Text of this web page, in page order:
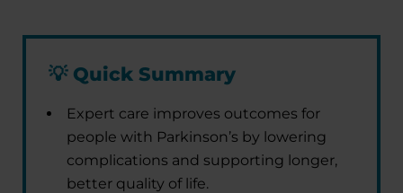
💡Quick Summary
Expert care improves outcomes for
people with Parkinson’s by lowering
complications and supporting longer,
better quality of life.